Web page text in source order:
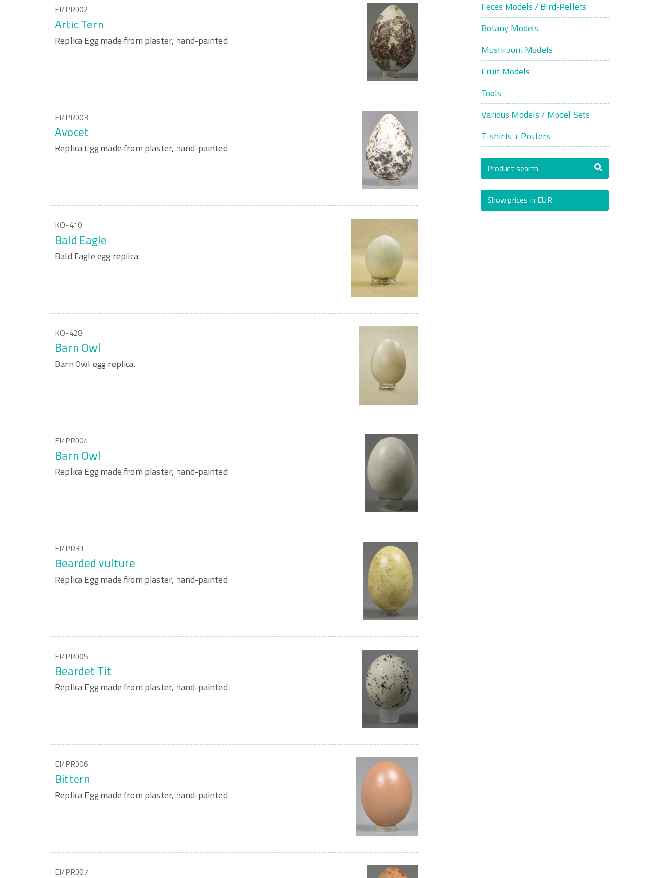
EI/PR002
Artic Tern
Replica Egg made from plaster, hand-painted.
EI/PR003
Avocet
Replica Egg made from plaster, hand-painted.
KO-410
Bald Eagle
Bald Eagle egg replica.
KO-428
Barn Owl
Barn Owl egg replica.
EI/PR004
Barn Owl
Replica Egg made from plaster, hand-painted.
EI/PRB1
Bearded vulture
Replica Egg made from plaster, hand-painted.
EI/PR005
Beardet Tit
Replica Egg made from plaster, hand-painted.
EI/PR006
Bittern
Replica Egg made from plaster, hand-painted.
EI/PR007
Feces Models / Bird-Pellets
Botany Models
Mushroom Models
Fruit Models
Tools
Various Models / Model Sets
T-shirts + Posters
Product search
Show prices in EUR